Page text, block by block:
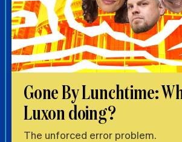
Gone By Lunchtime:
Luxon doing?
The unforced error problem.